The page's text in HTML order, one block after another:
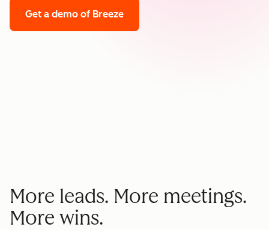
Get a demo of Breeze
More leads. More meetings.
More wins.